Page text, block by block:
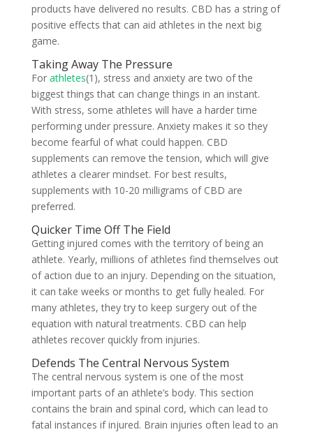
products have delivered no results. CBD has a string of
positive effects that can aid athletes in the next big
game.
Taking Away The Pressure
For athletes(1), stress and anxiety are two of the
biggest things that can change things in an instant.
With stress, some athletes will have a harder time
performing under pressure. Anxiety makes it so they
become fearful of what could happen. CBD
supplements can remove the tension, which will give
athletes a clearer mindset. For best results,
supplements with 10-20 milligrams of CBD are
preferred.
Quicker Time Off The Field
Getting injured comes with the territory of being an
athlete. Yearly, millions of athletes find themselves out
of action due to an injury. Depending on the situation,
it can take weeks or months to get fully healed. For
many athletes, they try to keep surgery out of the
equation with natural treatments. CBD can help
athletes recover quickly from injuries.
Defends The Central Nervous System
The central nervous system is one of the most
important parts of an athlete’s body. This section
contains the brain and spinal cord, which can lead to
fatal instances if injured. Brain injuries often lead to an